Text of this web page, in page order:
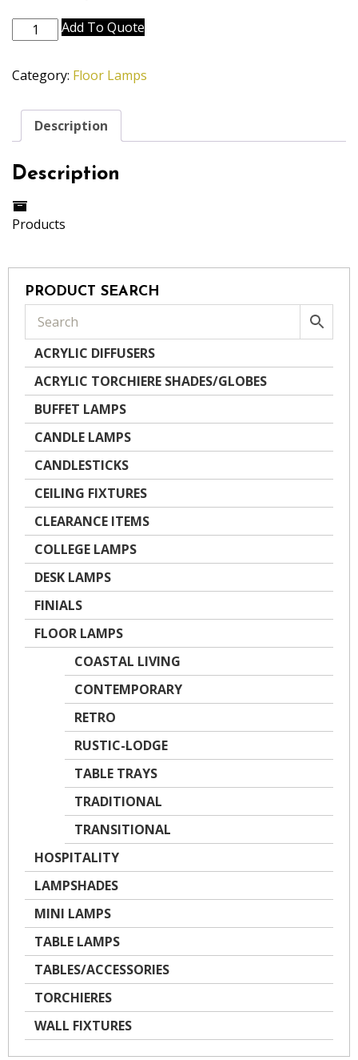
A718-
AB
Add To Quote
Category: Floor Lamps
Description
Description
Products
PRODUCT SEARCH
ACRYLIC DIFFUSERS
ACRYLIC TORCHIERE SHADES/GLOBES
BUFFET LAMPS
CANDLE LAMPS
CANDLESTICKS
CEILING FIXTURES
CLEARANCE ITEMS
COLLEGE LAMPS
DESK LAMPS
FINIALS
FLOOR LAMPS
COASTAL LIVING
CONTEMPORARY
RETRO
RUSTIC-LODGE
TABLE TRAYS
TRADITIONAL
TRANSITIONAL
HOSPITALITY
LAMPSHADES
MINI LAMPS
TABLE LAMPS
TABLES/ACCESSORIES
TORCHIERES
WALL FIXTURES